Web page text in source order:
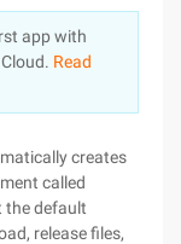
Log In
app with
Read
creates
called
the default
release files,